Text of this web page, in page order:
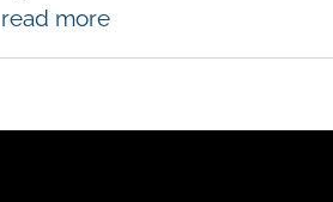
read more